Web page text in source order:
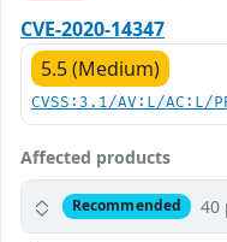
CVE-2020-14347
5.5 (Medium)
CVSS:3.1/AV:L/AC:L/
Affected products
Recommended 40